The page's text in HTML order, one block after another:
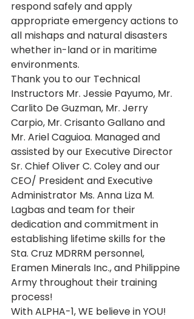
respond safely and apply
appropriate emergency actions to
all mishaps and natural disasters
whether in-land or in maritime
environments.
Thank you to our Technical
Instructors Mr. Jessie Payumo, Mr.
Carlito De Guzman, Mr. Jerry
Carpio, Mr. Crisanto Gallano and
Mr. Ariel Caguioa. Managed and
assisted by our Executive Director
Sr. Chief Oliver C. Coley and our
CEO/ President and Executive
Administrator Ms. Anna Liza M.
Lagbas and team for their
dedication and commitment in
establishing lifetime skills for the
Sta. Cruz MDRRM personnel,
Eramen Minerals Inc., and Philippine
Army throughout their training
process!
With ALPHA-1, WE believe in YOU!